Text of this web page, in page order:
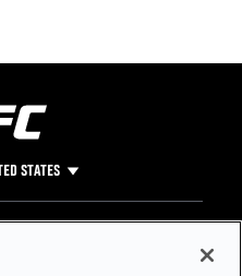
STATES